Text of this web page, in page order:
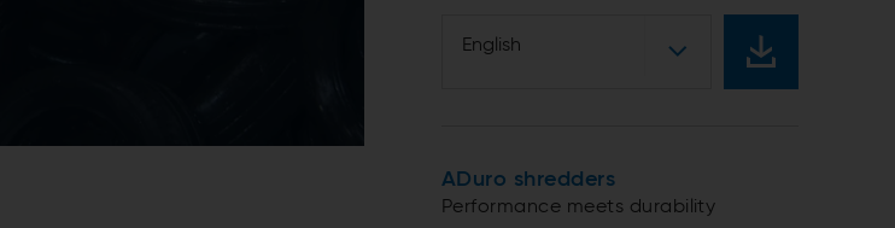
English
ADuro shredders
Performance meets durability